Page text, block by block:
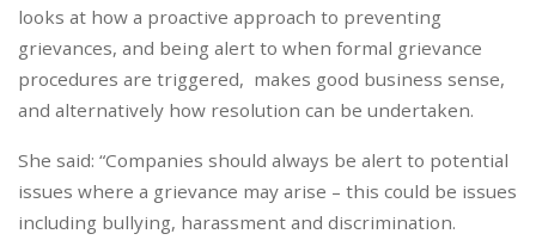
looks at how a proactive approach to preventing
grievances, and being alert to when formal grievance
procedures are triggered, makes good business sense,
and alternatively how resolution can be undertaken.
She said: “Companies should always be alert to potential
issues where a grievance may arise – this could be issues
including bullying, harassment and discrimination.